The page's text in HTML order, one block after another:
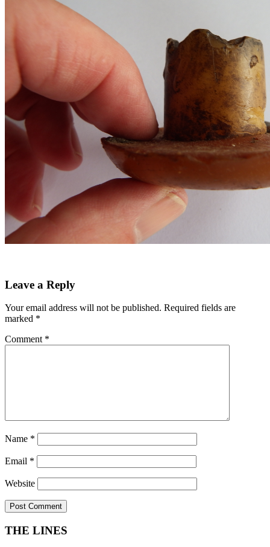
Leave a Reply
Your email address will not be published. Required fields are
marked *
Comment *
Name *
Email *
Website
THE LINES